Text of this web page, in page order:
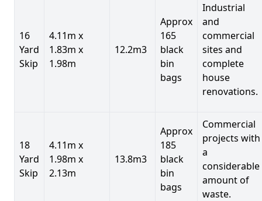
16
Yard
Skip
4.11m x
1.83m x
1.98m
12.2m3
Approx
165
black
bin
bags
Industrial
and
commercial
sites and
complete
house
renovations.
18
Yard
Skip
4.11m x
1.98m x
2.13m
13.8m3
Approx
185
black
bin
bags
Commercial
projects with
a
considerable
amount of
waste.